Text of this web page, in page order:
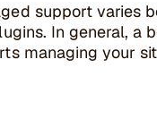
support varies
In general, a
managing your